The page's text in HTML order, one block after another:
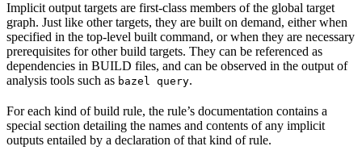
Implicit output targets are first-class members of the global target
graph. Just like other targets, they are built on demand, either when
specified in the top-level built command, or when they are necessary
prerequisites for other build targets. They can be referenced as
dependencies in BUILD files, and can be observed in the output of
analysis tools such as bazel query.
For each kind of build rule, the rule’s documentation contains a
special section detailing the names and contents of any implicit
outputs entailed by a declaration of that kind of rule.